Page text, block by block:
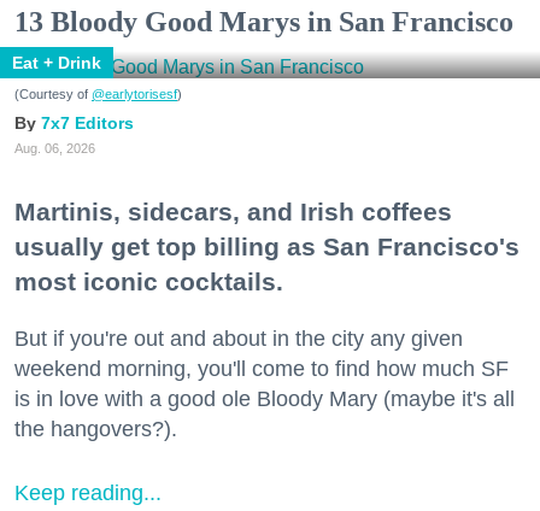
13 Bloody Good Marys in San Francisco
Eat + Drink
(Courtesy of @earlytorisesf)
7x7 Editors
Aug. 06, 2026
Martinis, sidecars, and Irish coffees
usually get top billing as San Francisco's
most iconic cocktails.
But if you're out and about in the city any given
weekend morning, you'll come to find how much SF
is in love with a good ole Bloody Mary (maybe it's all
the hangovers?).
Keep reading...